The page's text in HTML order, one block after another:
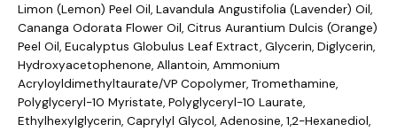
Limon (Lemon) Peel Oil, Lavandula Angustifolia (Lavender) Oil,
Cananga Odorata Flower Oil, Citrus Aurantium Dulcis (Orange)
Peel Oil, Eucalyptus Globulus Leaf Extract, Glycerin, Diglycerin,
Hydroxyacetophenone, Allantoin, Ammonium
Acryloyldimethyltaurate/VP Copolymer, Tromethamine,
Polyglyceryl-10 Myristate, Polyglyceryl-10 Laurate,
Ethylhexylglycerin, Caprylyl Glycol, Adenosine, 1,2-Hexanediol,